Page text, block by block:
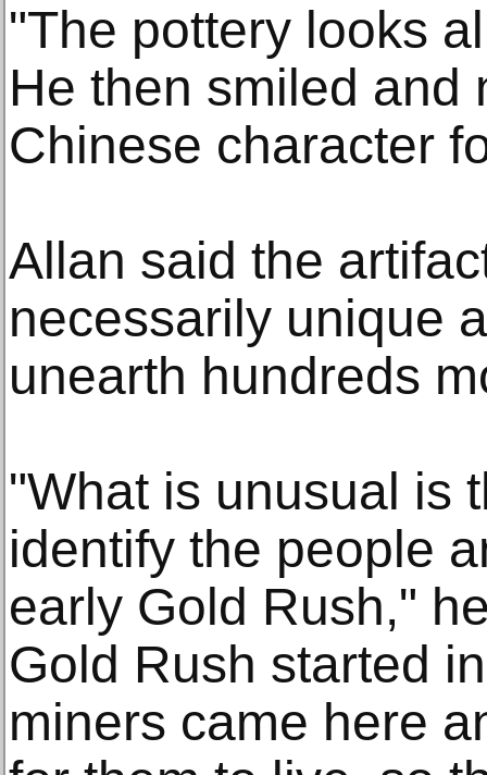
"The pottery looks
He then smiled and
Chinese character
Allan said the
necessarily unique
unearth hundreds
"What is unusual is
identify the people
early Gold Rush,"
Gold Rush started
miners came here